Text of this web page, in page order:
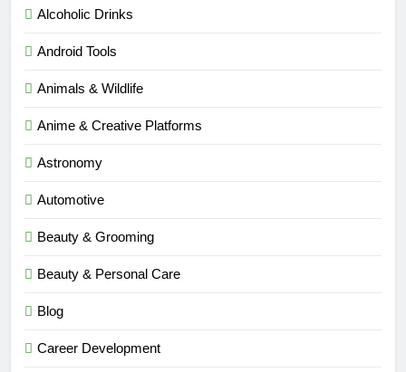
Alcoholic Drinks
Android Tools
Animals & Wildlife
Anime & Creative Platforms
Astronomy
Automotive
Beauty & Grooming
Beauty & Personal Care
Blog
Career Development